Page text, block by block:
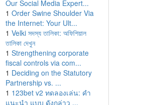
Our Social Media Expert...
1 Order Swine Shoulder Via
the Internet: Your Ult...
1 Velki সদস্য তালিকা: অফিশিয়াল
তালিকা দেখুন
1 Strengthening corporate
fiscal controls via com...
1 Deciding on the Statutory
Partnership vs. ...
1 123bet v2 ทดลองเล่น: คำ
แนะนำ แบบ ดังกล่าว ...